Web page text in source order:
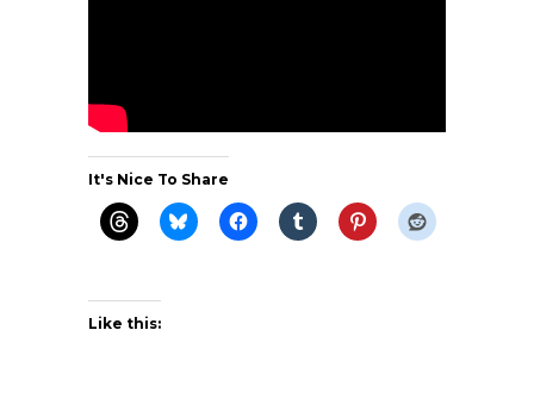
It's Nice To Share
Like this: